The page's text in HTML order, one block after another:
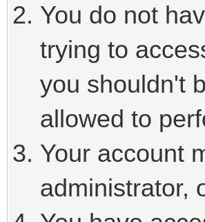
You do not
trying to
you shouldn't
allowed to
Your account
administrator,